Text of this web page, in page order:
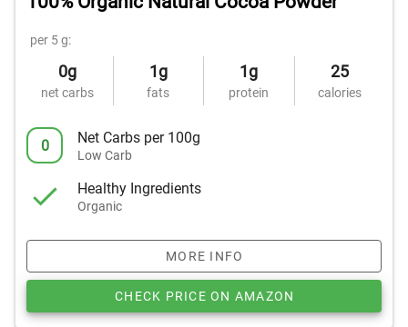
per 5 g:
0g
net carbs
1g
fats
1g
protein
25
calories
0 Net Carbs per 100g
Low Carb
Healthy Ingredients
Organic
MORE INFO
CHECK PRICE ON AMAZON